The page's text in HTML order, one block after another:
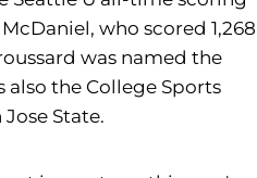
who scored 1,268
was named the
the College Sports
State.